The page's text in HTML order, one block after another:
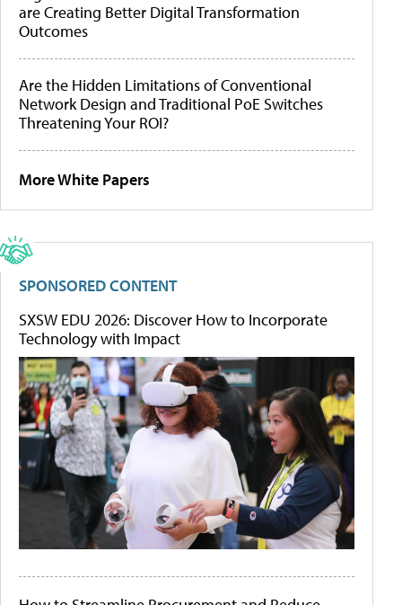
are Creating Better Digital Transformation
Outcomes
Are the Hidden Limitations of Conventional
Network Design and Traditional PoE Switches
Threatening Your ROI?
More White Papers
SPONSORED CONTENT
SXSW EDU 2026: Discover How to Incorporate
Technology with Impact